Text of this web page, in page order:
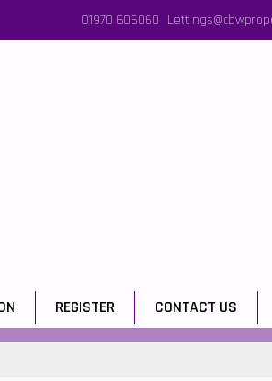
01970 606060
REGISTER CONTACT US